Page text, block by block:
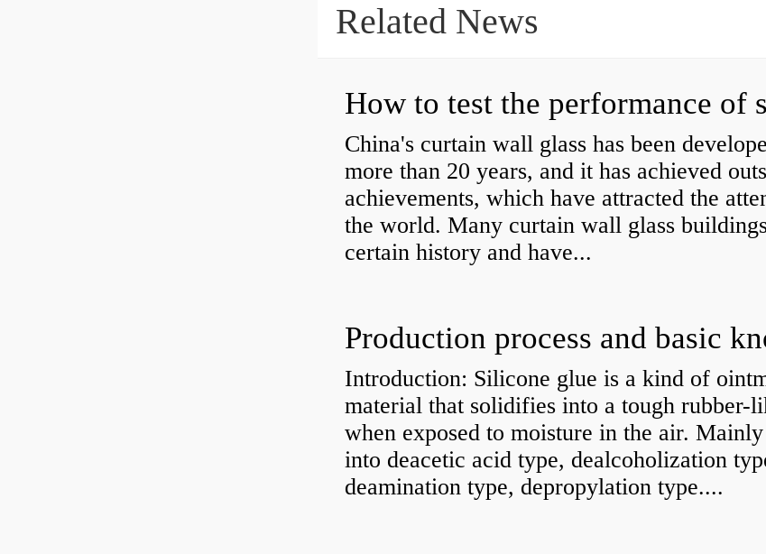
Related News
China's curtain wall glass has been
more than 20 years, and it has achieved
achievements, which have attracted the
the world. Many curtain wall glass
certain history and have...
Introduction: Silicone glue is a kind of
material that solidifies into a tough rubber-
when exposed to moisture in the air.
into deacetic acid type, dealcoholization
deamination type, depropylation type....